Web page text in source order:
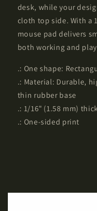
desk, while your
cloth top side. With a
mouse pad delivers
both working and
.: One shape:
.: Material: Durable,
thin rubber base
.: 1/16" (1.58 mm)
.: One-sided print